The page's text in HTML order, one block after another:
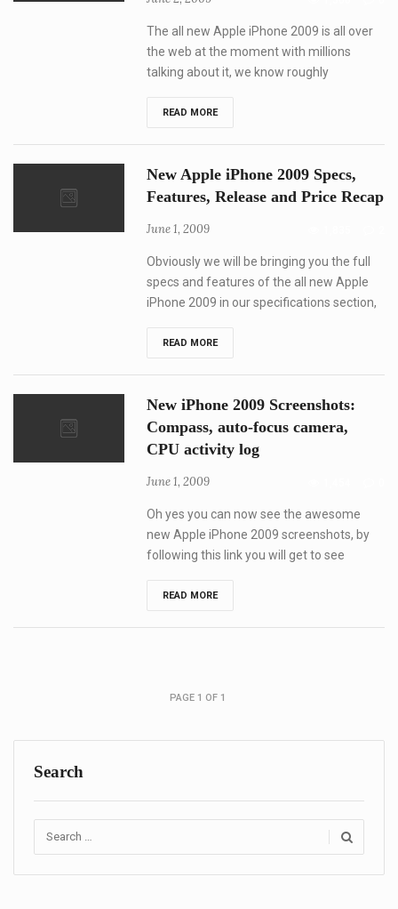
The all new Apple iPhone 2009 is all over
the web at the moment with millions
talking about it, we know roughly
READ MORENew
specs
recap
New Apple iPhone 2009 Specs,
Features, Release and Price Recap
June 1, 2009
Obviously we will be bringing you the full
specs and features of the all new Apple
iPhone 2009 in our specifications section,
READ MORENew
Features,
Release
and
Price
New iPhone 2009 Screenshots:
Compass, auto-focus camera,
CPU activity log
June 1, 2009
Oh yes you can now see the awesome
new Apple iPhone 2009 screenshots, by
following this link you will get to see
READ MORENew
CPU
PAGE 1 OF 1
Search
for: